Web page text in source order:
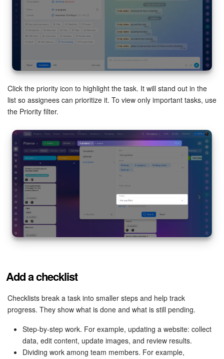
Click the priority icon to highlight the task. It will stand out in the
list so assignees can prioritize it. To view only important tasks, use
the Priority filter.
Add a checklist
Checklists break a task into smaller steps and help track
progress. They show what is done and what is still pending.
Step-by-step work. For example, updating a website: collect
data, edit content, update images, and review results.
Dividing work among team members. For example,